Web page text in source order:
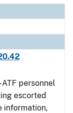
personnel
escorted
information,